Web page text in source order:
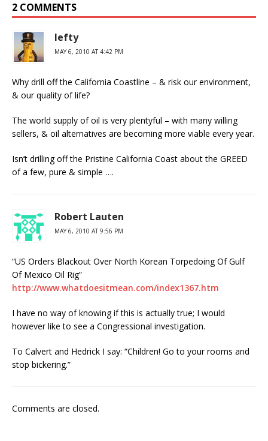
2 COMMENTS
lefty
MAY 6, 2010 AT 4:42 PM
Why drill off the California Coastline – & risk our environment,
& our quality of life?
The world supply of oil is very plentyful – with many willing
sellers, & oil alternatives are becoming more viable every year.
Isn’t drilling off the Pristine California Coast about the GREED
of a few, pure & simple ….
Robert Lauten
MAY 6, 2010 AT 9:56 PM
“US Orders Blackout Over North Korean Torpedoing Of Gulf
Of Mexico Oil Rig”
http://www.whatdoesitmean.com/index1367.htm
I have no way of knowing if this is actually true; I would
however like to see a Congressional investigation.
To Calvert and Hedrick I say: “Children! Go to your rooms and
stop bickering.”
Comments are closed.